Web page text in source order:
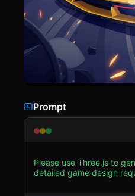
Prompt
Please use Three.js to
detailed game design requirements